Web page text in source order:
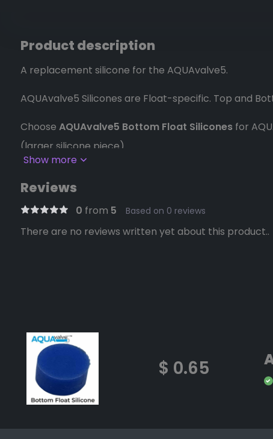
Product description
A replacement silicone for the AQUAvalve5.
AQUAvalve5 Silicones are Float-specific. Top and
Choose AQUAvalve5 Bottom Float Silicones for
(larger silicone piece)
silicone piece)
Weight
Dimensions
8 × 7 × 1 in
Type
AQUAvalve5 Bottom Float Silicones,
Silicones, AQUAvalve4 Silic
Show more
Reviews
0 from 5 Based on 0 reviews
There are no reviews written yet about this product..
$ 0.65